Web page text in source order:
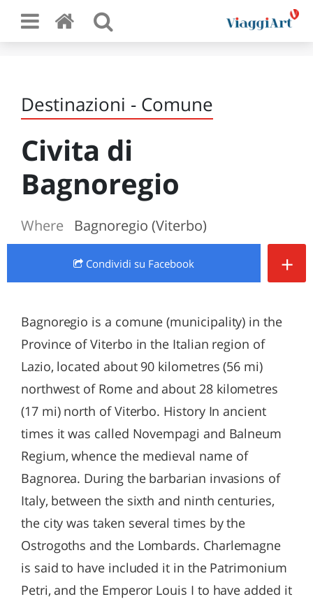
Destinazioni - Comune
Civita di
Bagnoregio
Where Bagnoregio (Viterbo)
Condividi su Facebook +
Bagnoregio is a comune (municipality) in the
Province of Viterbo in the Italian region of
Lazio, located about 90 kilometres (56 mi)
northwest of Rome and about 28 kilometres
(17 mi) north of Viterbo. History In ancient
times it was called Novempagi and Balneum
Regium, whence the medieval name of
Bagnorea. During the barbarian invasions of
Italy, between the sixth and ninth centuries,
the city was taken several times by the
Ostrogoths and the Lombards. Charlemagne
is said to have included it in the Patrimonium
Petri, and the Emperor Louis I to have added it